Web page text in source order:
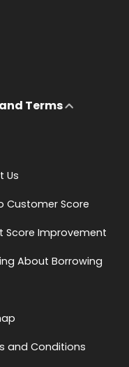
Terms
Us
Customer Score
Score Improvement
About Borrowing
and Conditions